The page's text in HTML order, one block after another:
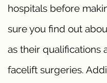
hospitals before
sure you find out
as their qualifications
facelift surgeries.